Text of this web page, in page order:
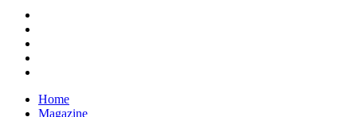
Home
Magazine